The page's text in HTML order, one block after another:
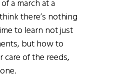
a march at a
there’s nothing
to learn not just
but how to
of the reeds,